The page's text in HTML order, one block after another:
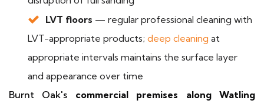
LVT floors — regular professional cleaning with
LVT-appropriate products; deep cleaning at
appropriate intervals maintains the surface layer
and appearance over time
Burnt Oak's commercial premises along Watling